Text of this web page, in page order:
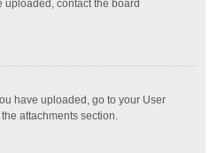
uploaded, contact the board
have uploaded, go to your User
attachments section.